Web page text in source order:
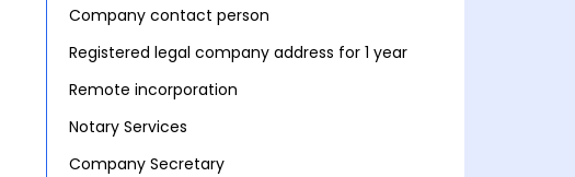
Company contact person
Registered legal company address for 1 year
Remote incorporation
Notary Services
Company Secretary